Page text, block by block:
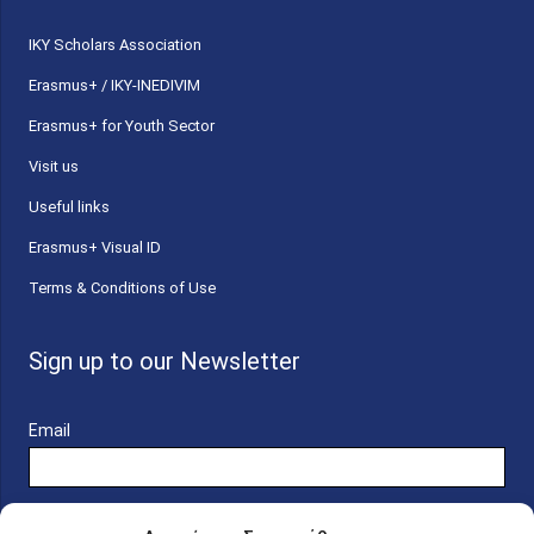
ΙΚΥ Scholars Association
Erasmus+ / IKY-INEDIVIM
Erasmus+ for Youth Sector
Visit us
Useful links
Erasmus+ Visual ID
Terms & Conditions of Use
Sign up to our Newsletter
Email